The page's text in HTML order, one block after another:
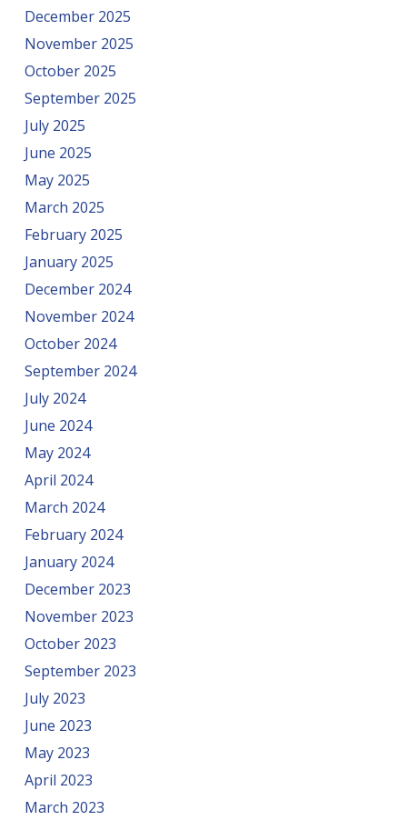
December 2025
November 2025
October 2025
September 2025
July 2025
June 2025
May 2025
March 2025
February 2025
January 2025
December 2024
November 2024
October 2024
September 2024
July 2024
June 2024
May 2024
April 2024
March 2024
February 2024
January 2024
December 2023
November 2023
October 2023
September 2023
July 2023
June 2023
May 2023
April 2023
March 2023